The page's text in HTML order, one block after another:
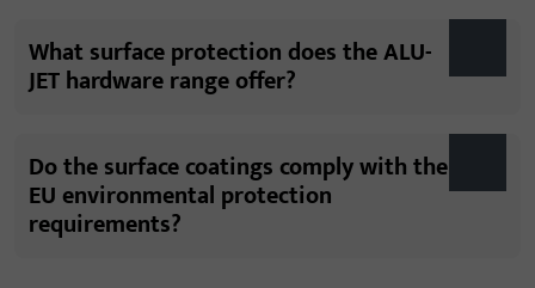
What surface protection does the ALU-
JET hardware range offer?
Do the surface coatings comply with the
EU environmental protection
requirements?